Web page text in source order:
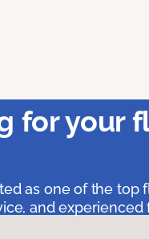
for your
as one of the
and